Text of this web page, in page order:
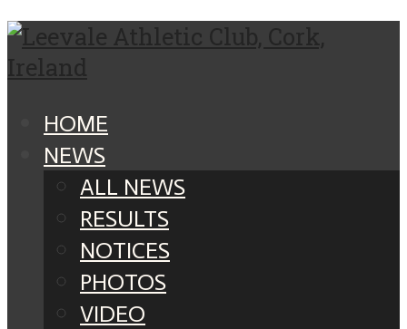
HOME
NEWS
ALL NEWS
RESULTS
NOTICES
PHOTOS
VIDEO